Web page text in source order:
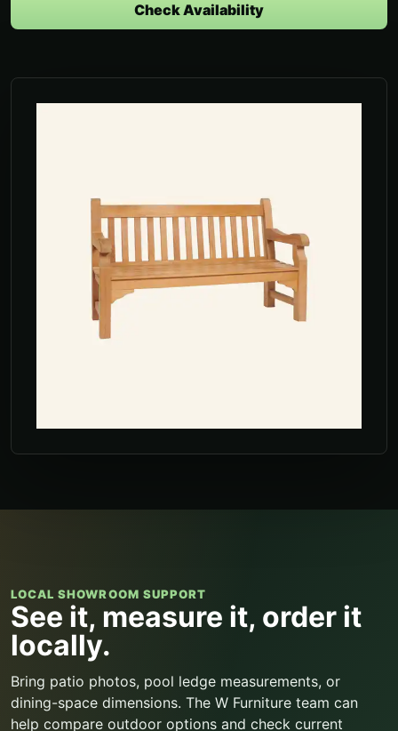
Check Availability
LOCAL SHOWROOM SUPPORT
See it, measure it, order it
locally.
Bring patio photos, pool ledge measurements, or
dining-space dimensions. The W Furniture team can
help compare outdoor options and check current